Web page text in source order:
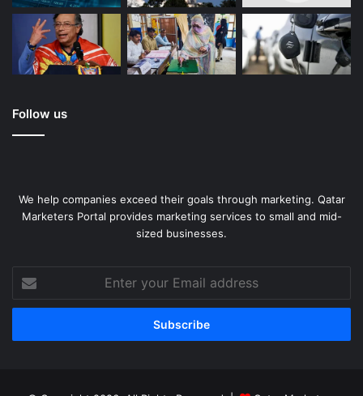
Follow us
We help companies exceed their goals through marketing. Qatar
Marketers Portal provides marketing services to small and mid-
sized businesses.
your
Email